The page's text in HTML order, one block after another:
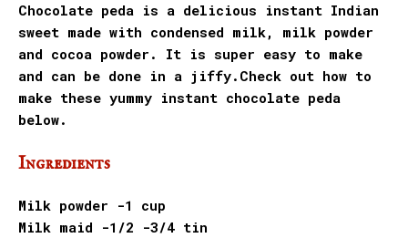
Chocolate peda is a delicious instant Indian
sweet made with condensed milk, milk powder
and cocoa powder. It is super easy to make
and can be done in a jiffy. Check out how to
make these yummy instant chocolate peda
below.
Ingredients
Milk powder -1 cup
Milk maid -1/2 -3/4 tin